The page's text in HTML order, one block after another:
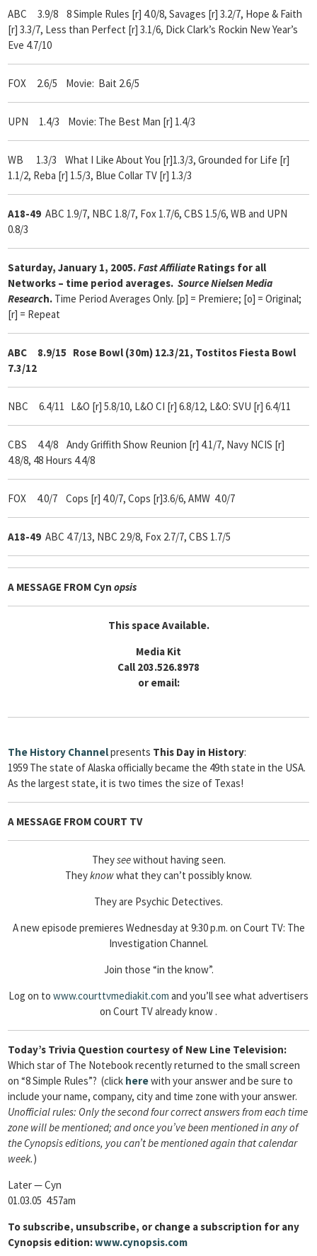
ABC 3.9/8 8 Simple Rules [r] 4.0/8, Savages [r] 3.2/7, Hope & Faith
[r] 3.3/7, Less than Perfect [r] 3.1/6, Dick Clark’s Rockin New Year’s
Eve 4.7/10
FOX 2.6/5 Movie: Bait 2.6/5
UPN 1.4/3 Movie: The Best Man [r] 1.4/3
WB 1.3/3 What I Like About You [r]1.3/3, Grounded for Life [r]
1.1/2, Reba [r] 1.5/3, Blue Collar TV [r] 1.3/3
A18-49 ABC 1.9/7, NBC 1.8/7, Fox 1.7/6, CBS 1.5/6, WB and UPN
0.8/3
Saturday, January 1, 2005.Fast Affiliate Ratings for all
Networks – time period averages. Source Nielsen Media
Research. Time Period Averages Only. [p] = Premiere; [o] = Original;
[r] = Repeat
ABC 8.9/15 Rose Bowl (30m) 12.3/21, Tostitos Fiesta Bowl
7.3/12
NBC 6.4/11 L&O [r] 5.8/10, L&O CI [r] 6.8/12, L&O: SVU [r] 6.4/11
CBS 4.4/8 Andy Griffith Show Reunion [r] 4.1/7, Navy NCIS [r]
4.8/8, 48 Hours 4.4/8
FOX 4.0/7 Cops [r] 4.0/7, Cops [r]3.6/6, AMW 4.0/7
A18-49 ABC 4.7/13, NBC 2.9/8, Fox 2.7/7, CBS 1.7/5
A MESSAGE FROM Cyn opsis
This space Available.
Media Kit
Call 203.526.8978
or email:
The History Channelpresents This Day in History:
1959 The state of Alaska officially became the 49th state in the USA.
As the largest state, it is two times the size of Texas!
A MESSAGE FROM COURT TV
Theyseewithout having seen.
Theyknowwhat they can’t possibly know.
They are Psychic Detectives.
A new episode premieres Wednesday at 9:30 p.m. on Court TV: The
Investigation Channel.
Join those “in the know”.
Log on to www.courttvmediakit.com and you’ll see what advertisers
on Court TV already know .
Today’s Trivia Question courtesy of New Line Television:
Which star of The Notebook recently returned to the small screen
on “8 Simple Rules”? (click herewith your answer and be sure to
include your name, company, city and time zone with your answer.
Unofficial rules: Only the second four correct answers from each time
zone will be mentioned; and once you’ve been mentioned in any of
the Cynopsis editions, you can’t be mentioned again that calendar
week.)
Later — Cyn
01.03.05 4:57am
Tosubscribe, unsubscribe, or change a subscription for any
Cynopsis edition:www.cynopsis.com